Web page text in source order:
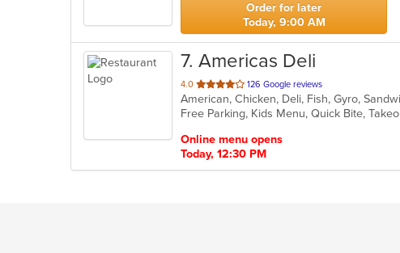
Order for later
Today, 9:00 AM
7. Americas Deli
4.0 out
of
5
126 Google reviews
American, Chicken, Deli, Fish, Gyro,
Free Parking, Kids Menu, Quick Bite,
Online menu opens
Today, 12:30 PM